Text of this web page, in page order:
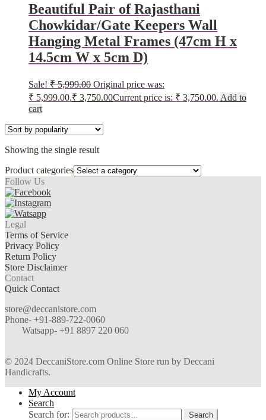
Beautiful Pair of Rajasthani
Chowkidar/Gate Keepers Wall
Hanging Metal Frames (47cm H x
14.5cm W x 5cm D)
Sale! ₹5,999.00 Original price was:
₹ 5,999.00.₹ 3,750.00Current price is: ₹ 3,750.00. Add to
cart
Showing the single result
Product categories
Follow Us
Legal
Terms of Service
Privacy Policy
Return Policy
Store Disclaimer
Contact
Quick Contact
store@deccanistore.com
Phone- +91-889-722-0060
Watsapp- +91 8897 220 060
© 2024 DeccaniStore.com Online Store run by Deccani
Handicrafts.
My Account
Search
Search for:
Search